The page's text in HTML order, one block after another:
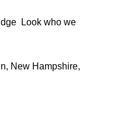
Look who we
New Hampshire,